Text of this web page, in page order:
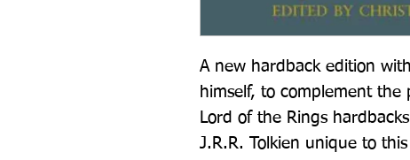
A new hardback edition
himself, to complement
Lord of the Rings
J.R.R. Tolkien unique to